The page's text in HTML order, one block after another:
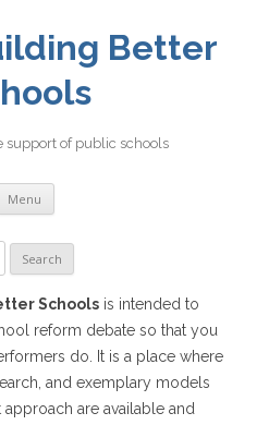
Better
support of public schools
Menu Skip
content
Schools is intended to
reform debate so that you
do. It is a place where
and exemplary models
are available and